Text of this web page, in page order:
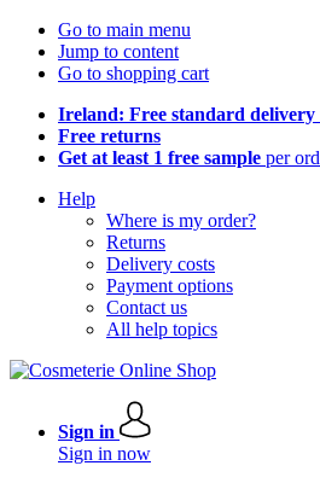
Go to main menu
Jump to content
Go to shopping cart
Ireland: Free standard delivery
Free returns
Get at least 1 free sample per
Help
Where is my order?
Returns
Delivery costs
Payment options
Contact us
All help topics
Sign in
Sign in now